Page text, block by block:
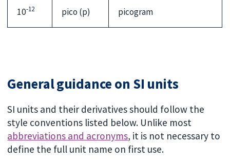
10-12 pico (p) picogram
General guidance on SI units
SI units and their derivatives should follow the
style conventions listed below. Unlike most
abbreviations and acronyms, it is not necessary to
define the full unit name on first use.